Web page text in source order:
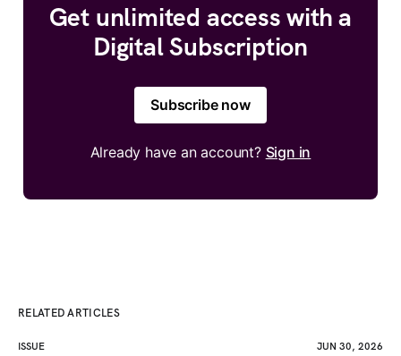
Get unlimited access with a
Digital Subscription
Subscribe now
Already have an account? Sign in
RELATED ARTICLES
ISSUE JUN 30, 2026